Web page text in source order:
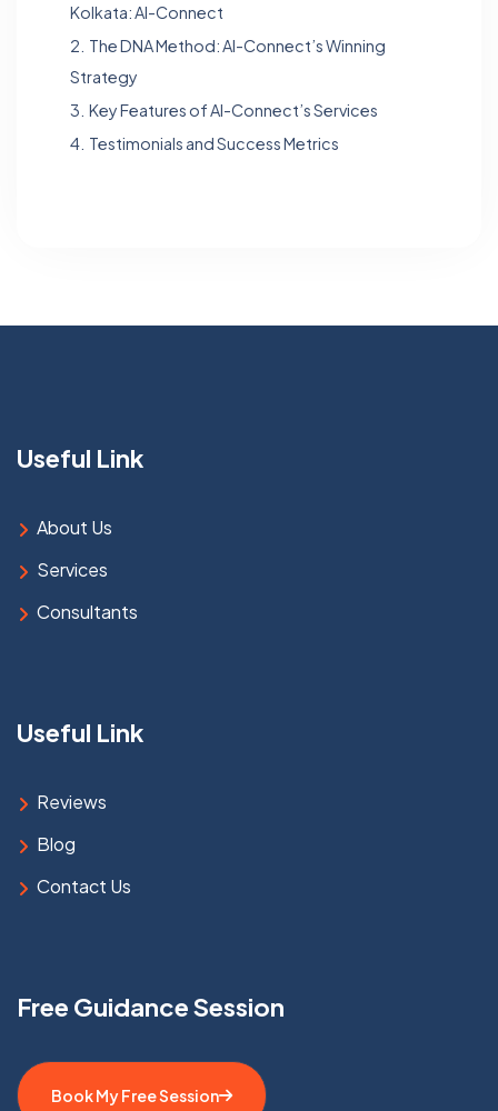
Kolkata: Al-Connect
2. The DNA Method: Al-Connect’s Winning
Strategy
3. Key Features of Al-Connect’s Services
4. Testimonials and Success Metrics
Useful Link
About Us
Services
Consultants
Useful Link
Reviews
Blog
Contact Us
Free Guidance Session
Book My Free Session